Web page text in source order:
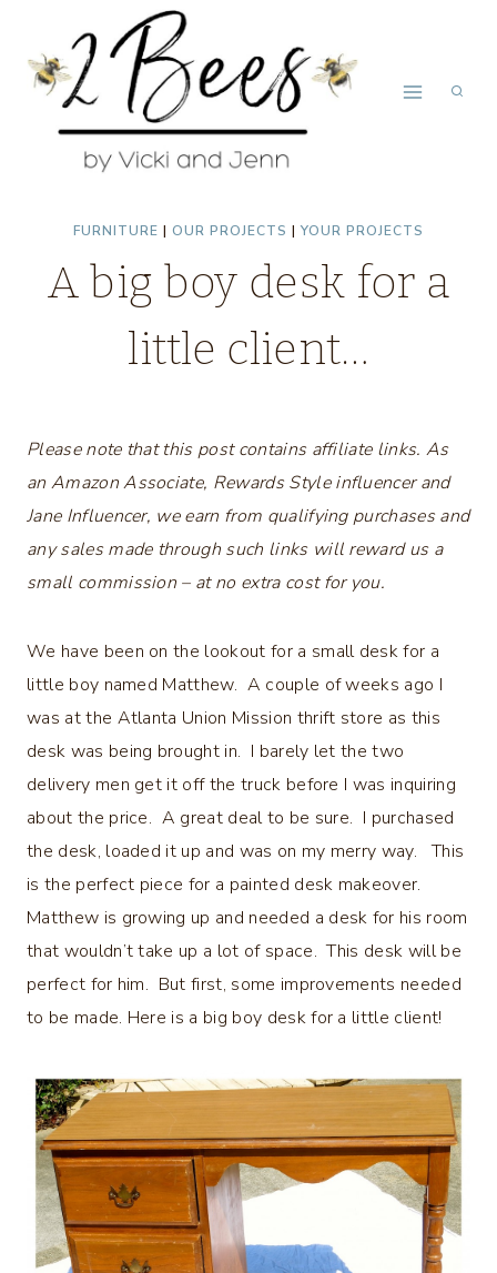
content
FURNITURE | OUR PROJECTS | YOUR PROJECTS
A big boy desk for a
little client…
Please note that this post contains affiliate links. As
an Amazon Associate, Rewards Style influencer and
Jane Influencer, we earn from qualifying purchases and
any sales made through such links will reward us a
small commission – at no extra cost for you.
We have been on the lookout for a small desk for a
little boy named Matthew. A couple of weeks ago I
was at the Atlanta Union Mission thrift store as this
desk was being brought in. I barely let the two
delivery men get it off the truck before I was inquiring
about the price. A great deal to be sure. I purchased
the desk, loaded it up and was on my merry way. This
is the perfect piece for a painted desk makeover.
Matthew is growing up and needed a desk for his room
that wouldn’t take up a lot of space. This desk will be
perfect for him. But first, some improvements needed
to be made. Here is a big boy desk for a little client!